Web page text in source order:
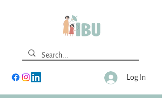
Log In